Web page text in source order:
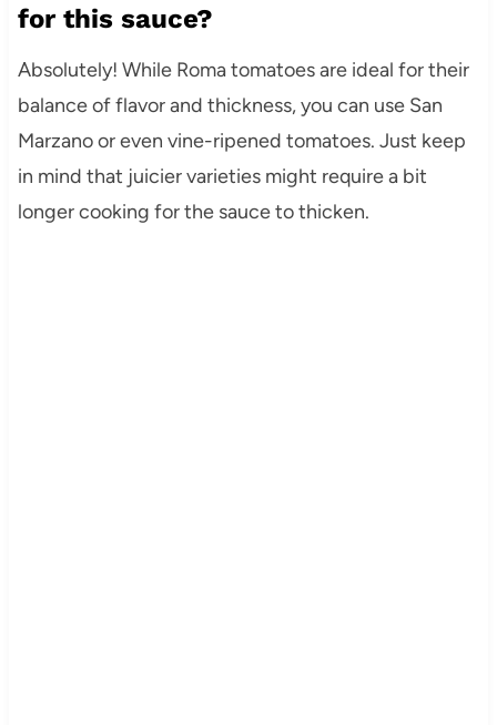
for this sauce?
Absolutely! While Roma tomatoes are ideal for their
balance of flavor and thickness, you can use San
Marzano or even vine-ripened tomatoes. Just keep
in mind that juicier varieties might require a bit
longer cooking for the sauce to thicken.